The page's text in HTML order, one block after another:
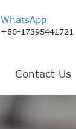
WhatsApp
+86-17395441721
Contact Us